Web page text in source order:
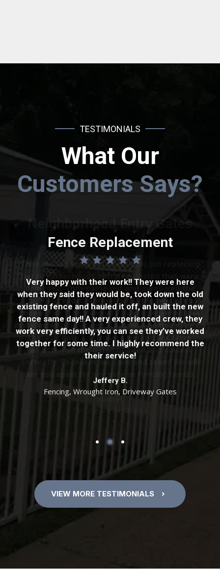
TESTIMONIALS
What Our
Customers Says?
Neighborhood Entry Gates
Tony and his team did a fantastic job replacing
our neighborhoods entry/exit gates that were
damaged. Tony came out and measured the
opening and confirmed what the old gates
looked like. The new gates were delivered and
installed with no issues. Tony also helped insured
that our gate controllers worked and were
adjusted so the gates opened and closed
correctly. Excellent job Tony and team! We will
use you again for any gate or fencing needs.
Fence Replacement
Very happy with their work!! They were here
when they said they would be, took down the old
existing fence and hauled it off, an built the new
fence same day!! A very experienced crew, they
work very efficiently, you can see they’ve worked
together for some time. I highly recommend the
their service!
Jeffery B.
Fencing, Wrought Iron, Driveway Gates
Fencing
It went well. Got a couple of estimates and Tony
cameback with the best price. The work was
promised to start within a week. They started
the next week and work was done in three days.
The company is very professional and
courteous. The fence installation was also
professional and done to meet my
specifications. Tony if I need anymore work
Cathy D.
VIEW MORE TESTIMONIALS